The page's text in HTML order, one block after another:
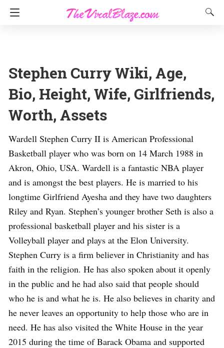
Stephen Curry Wiki, Age,
Bio, Height, Wife, Girlfriends,
Worth, Assets
Wardell Stephen Curry II is American Professional
Basketball player who was born on 14 March 1988 in
Akron, Ohio, USA. Wardell is a fantastic NBA player
and is amongst the best players. He is married to his
longtime Girlfriend Ayesha and they have two daughters
Riley and Ryan. Stephen’s younger brother Seth is also a
professional basketball player and his sister is a
Volleyball player and plays at the Elon University.
Stephen Curry is a firm believer in Christianity and has
faith in the religion. He has also spoken about it openly
in the public and he had also said that people should
who he is and what he is. He also believes in charity and
he never leaves an opportunity to help those who are in
need. He has also visited the White House in the year
2015 during the time of Barack Obama and supported